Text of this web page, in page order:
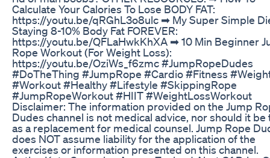
Calculate Your Calories To Lose BODY FAT:
https://youtu.be/qRGhL3o8ulc ➡︎ My Super Simple
Staying 8-10% Body Fat FOREVER:
https://youtu.be/QFLaHwkKhXA ➡︎ 10 Min Beginner
Rope Workout (For Weight Loss):
https://youtu.be/OziWs_f6zmc #JumpRopeDudes
#DoTheThing #JumpRope #Cardio #Fitness
#Workout #Healthy #Lifestyle #SkippingRope
#JumpRopeWorkout #HIIT #WeightLossWorkout
Disclaimer: The information provided on the Jump
Dudes channel is not medical advice, nor should it be
as a replacement for medical counsel. Jump Rope
does NOT assume liability for the application of the
exercises or information presented on this channel.